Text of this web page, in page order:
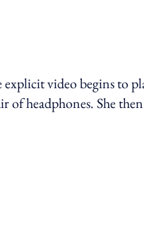
video begins to
of headphones. She then